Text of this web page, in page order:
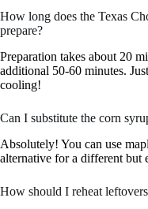
How long does the Texas
prepare?
Preparation takes about 20
additional 50-60 minutes.
cooling!
Can I substitute the corn
Absolutely! You can use
alternative for a different
How should I reheat